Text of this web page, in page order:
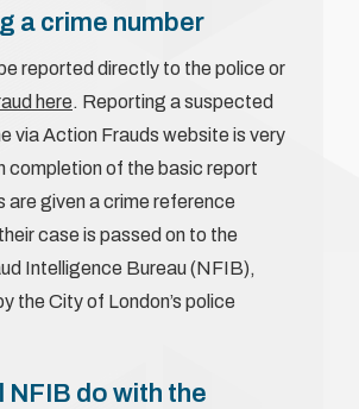
a crime number
reported directly to the police or
here. Reporting a suspected
via Action Frauds website is very
completion of the basic report
are given a crime reference
case is passed on to the
Intelligence Bureau (NFIB),
the City of London’s police
NFIB do with the